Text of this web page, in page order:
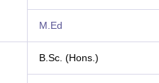
M.Ed
B.Sc. (Hons.)